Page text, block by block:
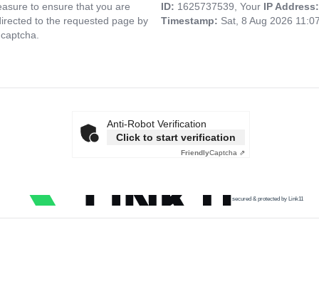
to ensure that you are
to the requested page by
ID: 1625737539, Your IP
Timestamp: Sat, 8 Aug 2026
Anti-Robot Verification
Click to start verification
FriendlyCaptcha ⇗
secured & protected by Link11